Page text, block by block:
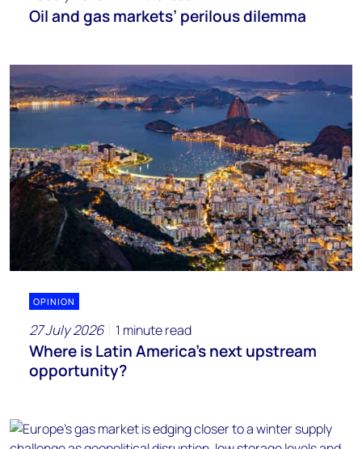
Oil and gas markets’ perilous dilemma
OPINION
27 July 2026 1 minute read
Where is Latin America's next upstream
opportunity?